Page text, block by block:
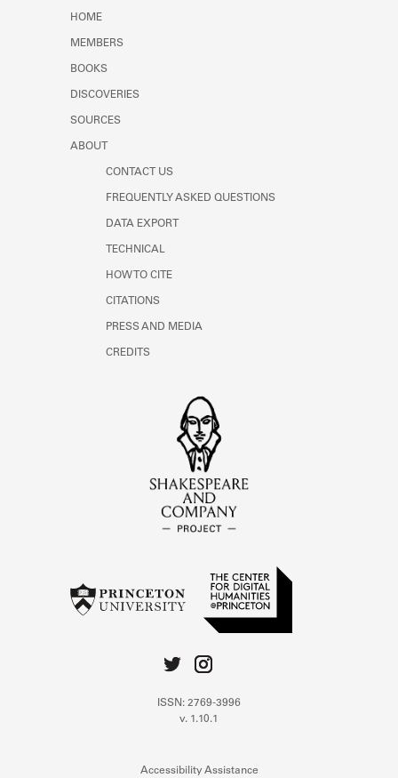
HOME
MEMBERS
BOOKS
DISCOVERIES
SOURCES
ABOUT
CONTACT US
FREQUENTLY ASKED QUESTIONS
DATA EXPORT
TECHNICAL
HOW TO CITE
CITATIONS
PRESS AND MEDIA
CREDITS
ISSN: 2769-3996
v. 1.10.1
Accessibility Assistance